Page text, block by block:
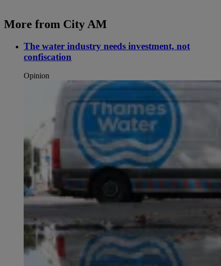
More from City AM
The water industry needs investment, not
confiscation
Opinion